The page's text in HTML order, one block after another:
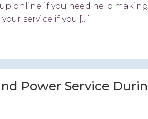
online if you need help making
service if you […]
Power Service